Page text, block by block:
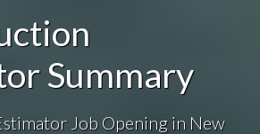
Summary
Job Opening in New